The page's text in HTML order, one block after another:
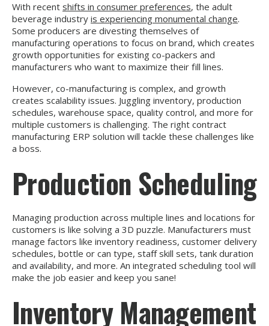
With recent shifts in consumer preferences, the adult
beverage industry is experiencing monumental change.
Some producers are divesting themselves of
manufacturing operations to focus on brand, which creates
growth opportunities for existing co-packers and
manufacturers who want to maximize their fill lines.
However, co-manufacturing is complex, and growth
creates scalability issues. Juggling inventory, production
schedules, warehouse space, quality control, and more for
multiple customers is challenging. The right contract
manufacturing ERP solution will tackle these challenges like
a boss.
Production Scheduling
Managing production across multiple lines and locations for
customers is like solving a 3D puzzle. Manufacturers must
manage factors like inventory readiness, customer delivery
schedules, bottle or can type, staff skill sets, tank duration
and availability, and more. An integrated scheduling tool will
make the job easier and keep you sane!
Inventory Management